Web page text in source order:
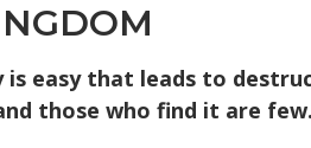
easy that leads to
those who find it are